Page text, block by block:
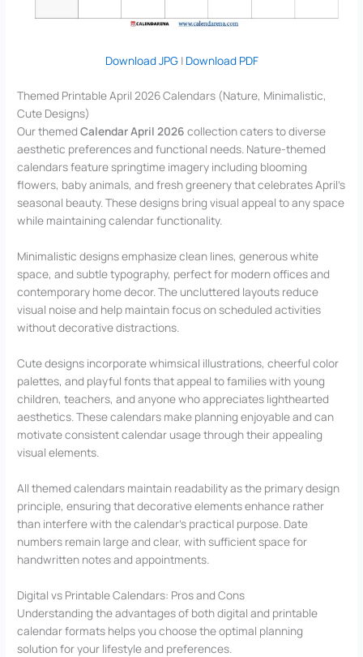
Download JPG| Download PDF
Themed Printable April 2026 Calendars (Nature, Minimalistic,
Cute Designs)
Our themedCalendar April 2026 collection caters to diverse
aesthetic preferences and functional needs. Nature-themed
calendars feature springtime imagery including blooming
flowers, baby animals, and fresh greenery that celebrates April’s
seasonal beauty. These designs bring visual appeal to any space
while maintaining calendar functionality.
Minimalistic designs emphasize clean lines, generous white
space, and subtle typography, perfect for modern offices and
contemporary home decor. The uncluttered layouts reduce
visual noise and help maintain focus on scheduled activities
without decorative distractions.
Cute designs incorporate whimsical illustrations, cheerful color
palettes, and playful fonts that appeal to families with young
children, teachers, and anyone who appreciates lighthearted
aesthetics. These calendars make planning enjoyable and can
motivate consistent calendar usage through their appealing
visual elements.
All themed calendars maintain readability as the primary design
principle, ensuring that decorative elements enhance rather
than interfere with the calendar’s practical purpose. Date
numbers remain large and clear, with sufficient space for
handwritten notes and appointments.
Digital vs Printable Calendars: Pros and Cons
Understanding the advantages of both digital and printable
calendar formats helps you choose the optimal planning
solution for your lifestyle and preferences.